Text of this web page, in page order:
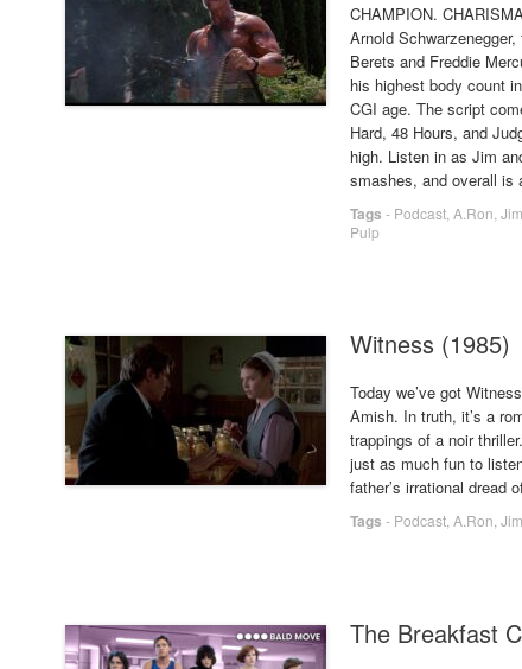
CHAMPION.
Arnold
Berets and Freddie
his highest body count
CGI age. The script
Hard, 48 Hours, and
high. Listen in as Jim
smashes, and overall is
Tags - Podcast A.Ron Jim
Pulp
Witness (1985)
Today we’ve got
Amish. In truth, it’s a
trappings of a noir
just as much fun to
father’s irrational dread
Tags - Podcast A.Ron Jim
The Breakfast